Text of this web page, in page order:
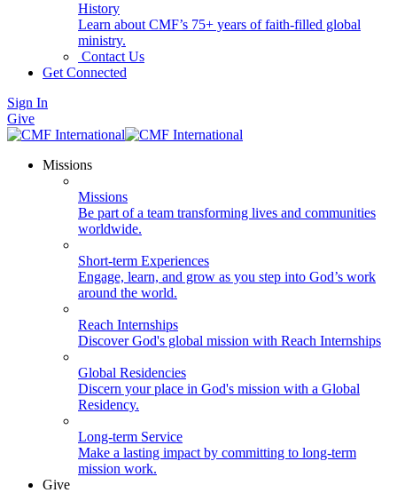
History
Learn about CMF’s 75+ years of faith-filled global
ministry.
Contact Us
Get Connected
Sign In
Give
Missions
Missions
Be part of a team transforming lives and communities
worldwide.
Short-term Experiences
Engage, learn, and grow as you step into God’s work
around the world.
Reach Internships
Discover God's global mission with Reach Internships
Global Residencies
Discern your place in God's mission with a Global
Residency.
Long-term Service
Make a lasting impact by committing to long-term
mission work.
Give